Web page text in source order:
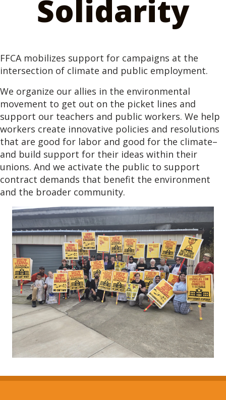
Solidarity
FFCA mobilizes support for campaigns at the
intersection of climate and public employment.
We organize our allies in the environmental
movement to get out on the picket lines and
support our teachers and public workers. We help
workers create innovative policies and resolutions
that are good for labor and good for the climate–
and build support for their ideas within their
unions. And we activate the public to support
contract demands that benefit the environment
and the broader community.